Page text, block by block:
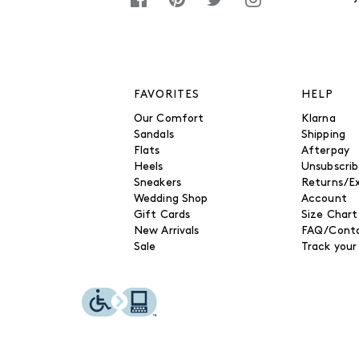
FAVORITES
Our Comfort
Sandals
Flats
Heels
Sneakers
Wedding Shop
Gift Cards
New Arrivals
Sale
HELP
Klarna
Shipping
Afterpay
Returns/
Account
Size Chart
FAQ/
Track